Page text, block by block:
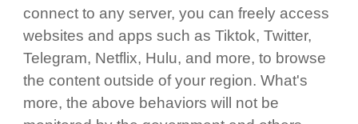
connect to any server, you can freely access
websites and apps such as Tiktok, Twitter,
Telegram, Netflix, Hulu, and more, to browse
the content outside of your region. What's
more, the above behaviors will not be